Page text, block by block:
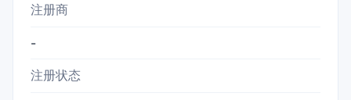
注册商
-
注册状态